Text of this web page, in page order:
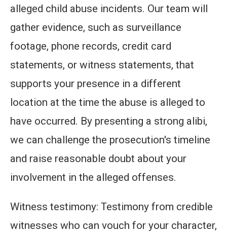
alleged child abuse incidents. Our team will
gather evidence, such as surveillance
footage, phone records, credit card
statements, or witness statements, that
supports your presence in a different
location at the time the abuse is alleged to
have occurred. By presenting a strong alibi,
we can challenge the prosecution's timeline
and raise reasonable doubt about your
involvement in the alleged offenses.
Witness testimony: Testimony from credible
witnesses who can vouch for your character,